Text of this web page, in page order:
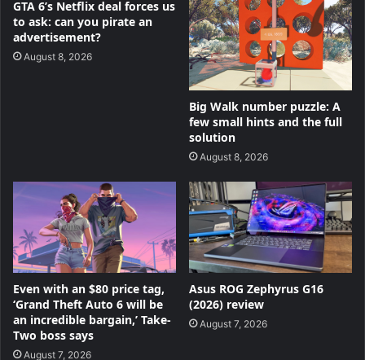
GTA 6’s Netflix deal forces us
to ask: can you pirate an
advertisement?
August 8, 2026
Big Walk number puzzle: A
few small hints and the full
solution
August 8, 2026
Even with an $80 price tag,
‘Grand Theft Auto 6 will be
an incredible bargain,’ Take-
Two boss says
August 7, 2026
Asus ROG Zephyrus G16
(2026) review
August 7, 2026